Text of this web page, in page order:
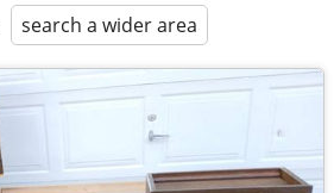
search a wider area